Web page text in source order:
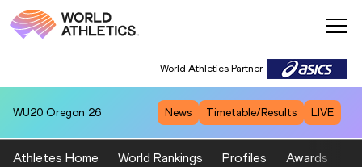
World Athletics Partner
WU20 Oregon 26 News Timetable/Results LIVE
Athletes Home World Rankings Profiles Awards